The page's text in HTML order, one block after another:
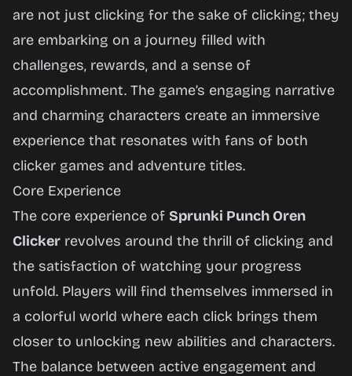
are not just clicking for the sake of clicking; they
are embarking on a journey filled with
challenges, rewards, and a sense of
accomplishment. The game’s engaging narrative
and charming characters create an immersive
experience that resonates with fans of both
clicker games and adventure titles.
Core Experience
The core experience of Sprunki Punch Oren
Clicker revolves around the thrill of clicking and
the satisfaction of watching your progress
unfold. Players will find themselves immersed in
a colorful world where each click brings them
closer to unlocking new abilities and characters.
The balance between active engagement and